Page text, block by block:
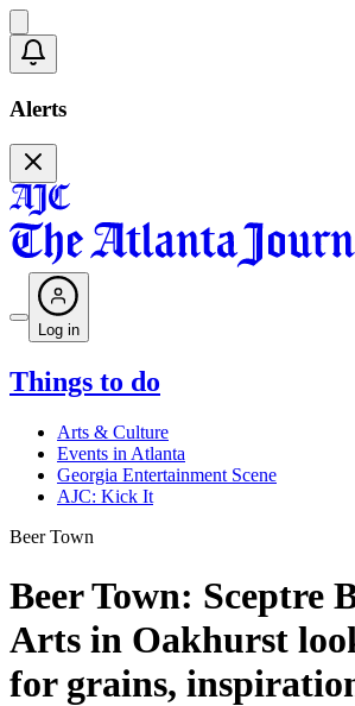
Alerts
Log in
Things to do
Arts & Culture
Events in Atlanta
Georgia Entertainment Scene
AJC: Kick It
Beer Town
Beer Town: Sceptre
Arts in Oakhurst
for grains,